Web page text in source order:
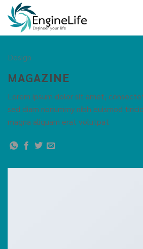
Design
MAGAZINE
Lorem ipsum dolor sit amet,
sed diam nonummy nibh euismod
magna aliquam erat volutpat